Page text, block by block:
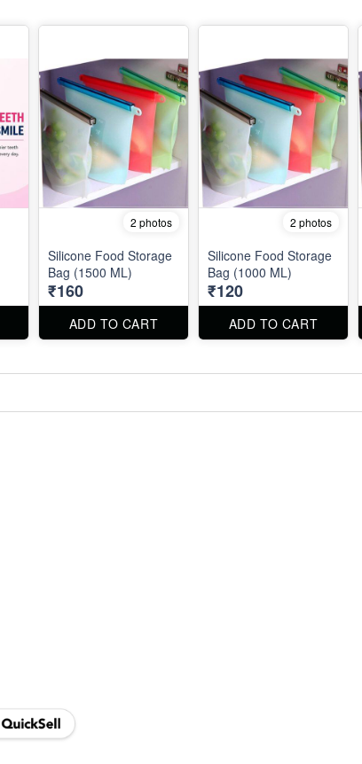
2 photos
Silicone Food Storage
Bag (1500 ML)
₹160
ADD TO CART
2 photos
Silicone Food Storage
Bag (1000 ML)
₹120
ADD TO CART